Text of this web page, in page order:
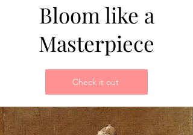
Bloom like a
Masterpiece
Check it out